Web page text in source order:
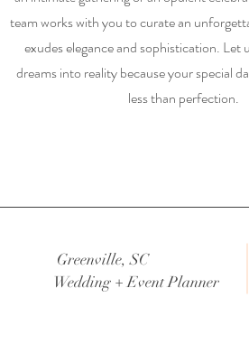
team works with you to curate an
exudes elegance and sophistication. Let
dreams into reality because your special
less than perfection.
Greenville, SC
Wedding + Event Planner